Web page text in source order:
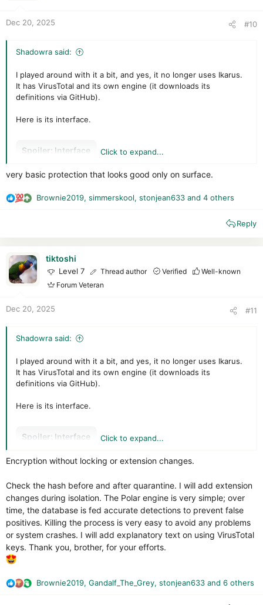
Dec 20, 2025 #10
Shadowra said:
I played around with it a bit, and yes, it no longer uses Ikarus.
It has VirusTotal and its own engine (it downloads its
definitions via GitHub).
Here is its interface.
Spoiler: Interface
VirusTotal is clearly indicated with the choice of “engines”
used (Kaspersky, Avast, etc.), somewhat like
Secureaplus/CatchPulse.
have to enter it yourself (unfortunately, it does not indicate
Spoiler: VT
extremely poor detection rates on a pack dating back a
Otherwise, its main feature is VirusTotal (still like
Surprisingly, when it moves to Quarantine, it only moves.
the files are not locked or encrypted.
BIG SECURITY CONCERNS HERE !
Spoiler:Quarantine
The firewall and web protection are useless; there was no
reaction to a ConnectWise I installed.
system (tested with a NanoCore RAT that I built for the test—
Click to expand...
very basic protection that looks good only on surface.
R
o
n
Brownie2019, simmerskool, stonjean633 and 4 others
Reply
tiktoshi
Level 7 Thread author Verified
Well-known
Forum Veteran
Dec 20, 2025 #11
Shadowra said:
I played around with it a bit, and yes, it no longer uses Ikarus.
It has VirusTotal and its own engine (it downloads its
definitions via GitHub).
Here is its interface.
Spoiler: Interface
VirusTotal is clearly indicated with the choice of “engines”
Secureaplus/CatchPulse.
Note that the antivirus does not provide the API key; you will
have to enter it yourself (unfortunately, it does not indicate
that one is required or how to do so).
VT
The Polar engine (very little configuration and, above all,
Click to expand...
Encryption without locking or extension changes.
Check the hash before and after quarantine. I will add extension
changes during isolation. The Polar engine is very simple; over
time, the database is fed accurate detections to prevent false
positives. Killing the process is very easy to avoid any problems
or system crashes. I will add explanatory text on using VirusTotal
keys. Thank you, brother, for your efforts.
R
Brownie2019, Gandalf_The_Grey, stonjean633 and 6 others